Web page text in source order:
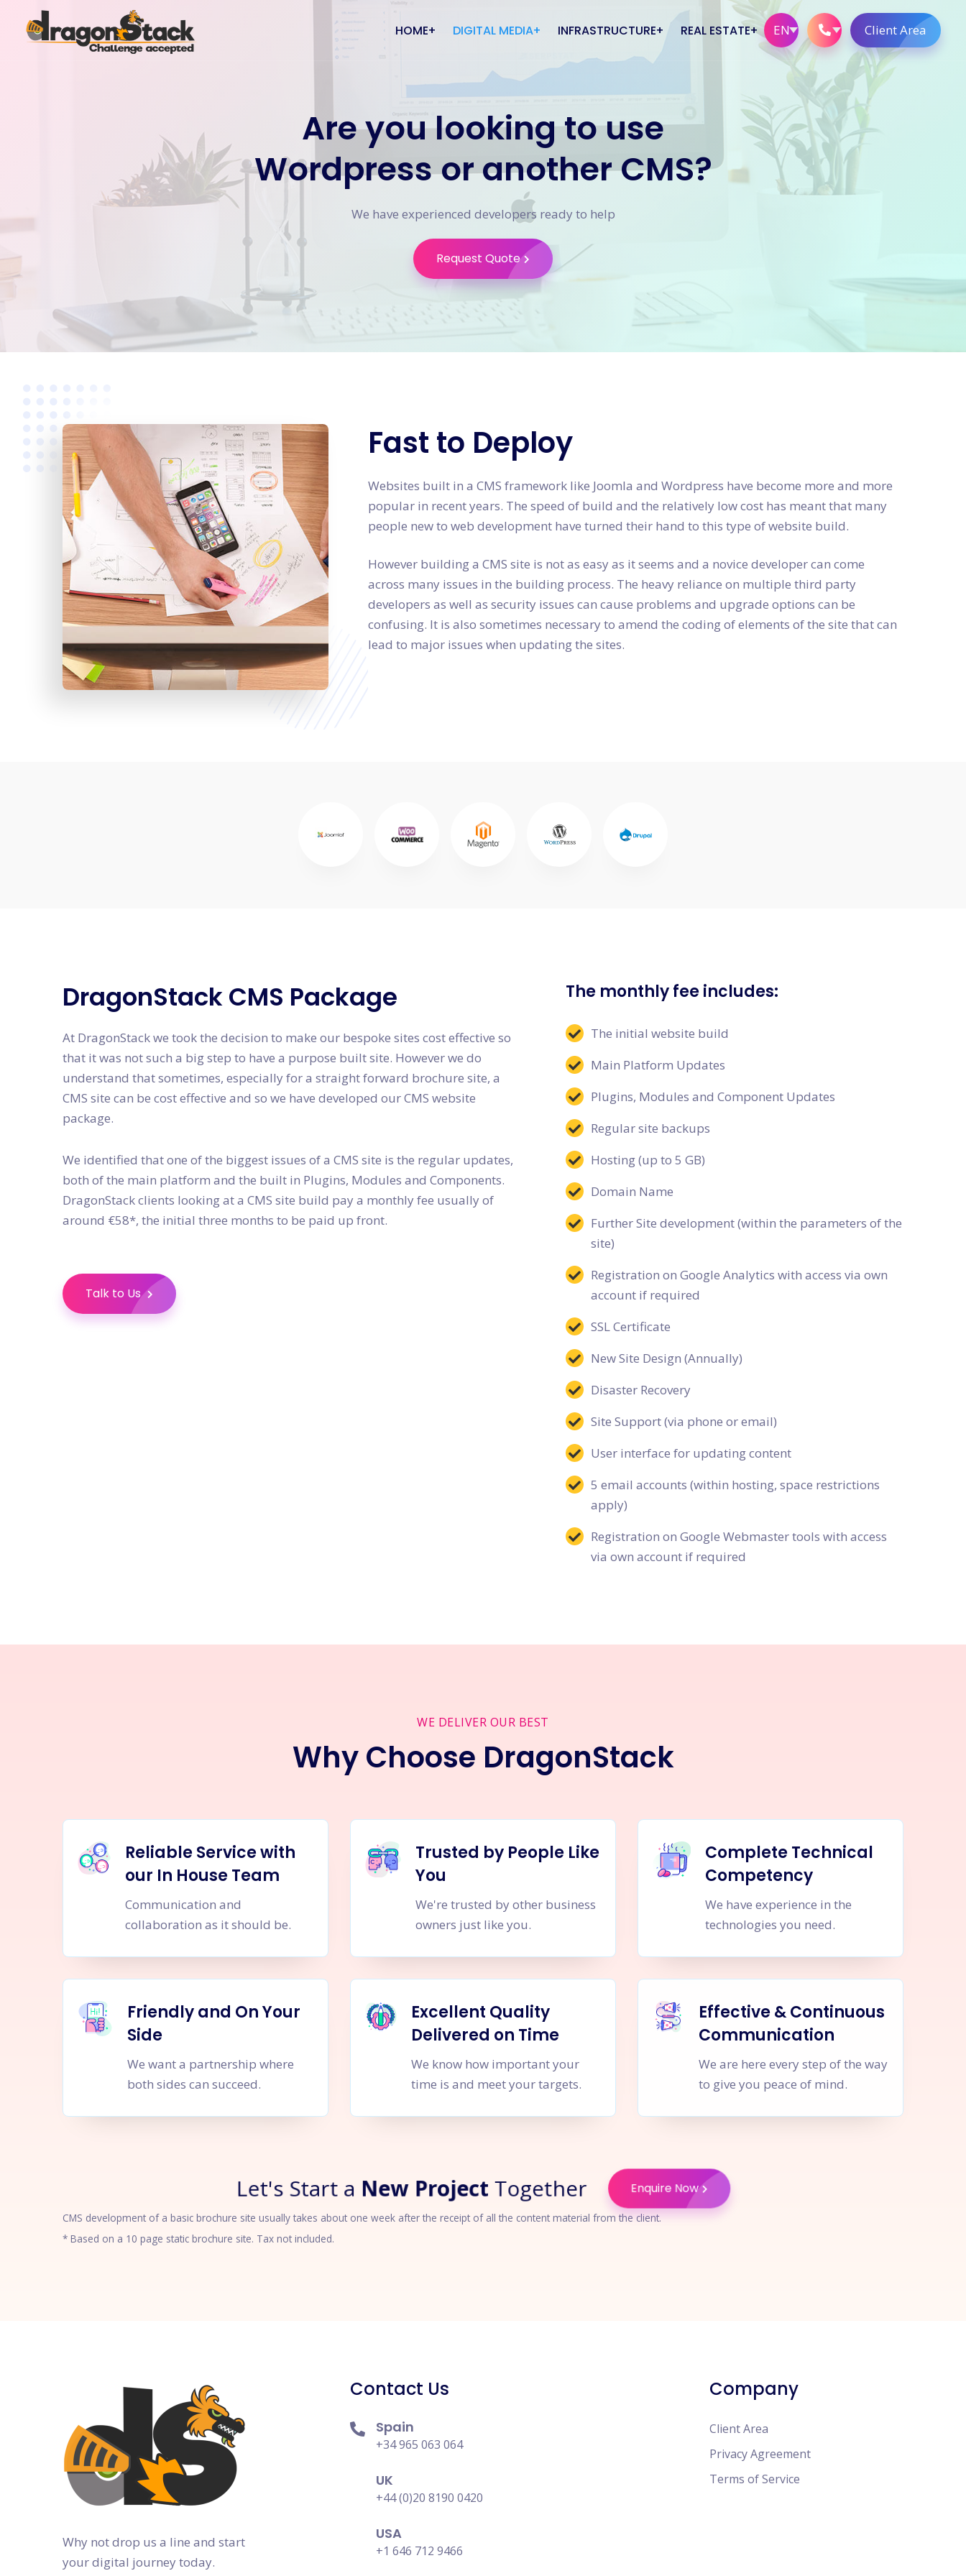
HOME
About Us
Careers
DIGITAL MEDIA
Website Design
CMS Websites
Database Design
Graphic Design
Search Engine
Optimisation
Social Media Management
INFRASTRUCTURE
Computing
Apple Computers
Elastic Hosting
Volume Telephone Clients
SMS Service
Network Installations
REAL ESTATE
Real Estate Solutions
xmlCombined
Website Solutions
Telephone Solutions
EN Client Area
Are you looking to use
Wordpress or another CMS?
We have experienced developers ready to help
Request Quote
Fast to Deploy
Websites built in a CMS framework like Joomla and Wordpress have become more and more
popular in recent years. The speed of build and the relatively low cost has meant that many
people new to web development have turned their hand to this type of website build.
However building a CMS site is not as easy as it seems and a novice developer can come
across many issues in the building process. The heavy reliance on multiple third party
developers as well as security issues can cause problems and upgrade options can be
confusing. It is also sometimes necessary to amend the coding of elements of the site that can
lead to major issues when updating the sites.
DragonStack CMS Package
At DragonStack we took the decision to make our bespoke sites cost effective so
that it was not such a big step to have a purpose built site. However we do
understand that sometimes, especially for a straight forward brochure site, a
CMS site can be cost effective and so we have developed our CMS website
package.
We identified that one of the biggest issues of a CMS site is the regular updates,
both of the main platform and the built in Plugins, Modules and Components.
DragonStack clients looking at a CMS site build pay a monthly fee usually of
around €58*, the initial three months to be paid up front.
Talk to Us
The monthly fee includes:
The initial website build
Main Platform Updates
Plugins, Modules and Component Updates
Regular site backups
Hosting (up to 5 GB)
Domain Name
Further Site development (within the parameters of the
site)
Registration on Google Analytics with access via own
account if required
SSL Certificate
New Site Design (Annually)
Disaster Recovery
Site Support (via phone or email)
User interface for updating content
5 email accounts (within hosting, space restrictions
apply)
Registration on Google Webmaster tools with access
via own account if required
WE DELIVER OUR BEST
Why Choose DragonStack
Reliable Service with
our In House Team
Communication and
collaboration as it should be.
Trusted by People Like
You
We're trusted by other business
owners just like you.
Complete Technical
Competency
We have experience in the
technologies you need.
Friendly and On Your
Side
We want a partnership where
both sides can succeed.
Excellent Quality
Delivered on Time
We know how important your
time is and meet your targets.
Effective & Continuous
Communication
We are here every step of the way
to give you peace of mind.
Let's Start a New Project Together Enquire Now
CMS development of a basic brochure site usually takes about one week after the receipt of all the content material from the client.
* Based on a 10 page static brochure site. Tax not included.
Why not drop us a line and start
your digital journey today.
Contact Us
Spain
+34 965 063 064
UK
+44 (0)20 8190 0420
USA
+1 646 712 9466
Company
Client Area
Privacy Agreement
Terms of Service